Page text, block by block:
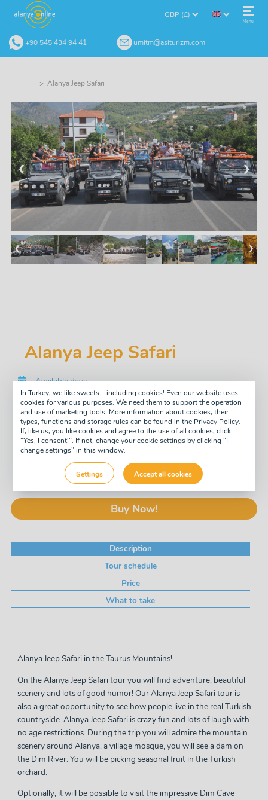
Menu
GBP (£)
+90 545 434 94 41 umitm@asiturizm.com
> Alanya Jeep Safari
❮ ❯
❮ ❯
Alanya Jeep Safari
Available days
Tuesday
Saturday
Tour type
Daily
Guide
English
pay now
£33
£30
Buy Now!
Description
Tour schedule
Price
What to take
Alanya Jeep Safari in the Taurus Mountains!
On the Alanya Jeep Safari tour you will find adventure, beautiful
scenery and lots of good humor! Our Alanya Jeep Safari tour is
also a great opportunity to see how people live in the real Turkish
countryside. Alanya Jeep Safari is crazy fun and lots of laugh with
no age restrictions. During the trip you will admire the mountain
scenery around Alanya, a village mosque, you will see a dam on
the Dim River. You will be picking seasonal fruit in the Turkish
orchard.
Optionally, it will be possible to visit the impressive Dim Cave
In Turkey, we like sweets... including cookies! Even our website uses
cookies for various purposes. We need them to support the operation
and use of marketing tools. More information about cookies, their
types, functions and storage rules can be found in the Privacy Policy.
If, like us, you like cookies and agree to the use of all cookies, click
"Yes, I consent!". If not, change your cookie settings by clicking "I
change settings" in this window.
Settings Accept all cookies